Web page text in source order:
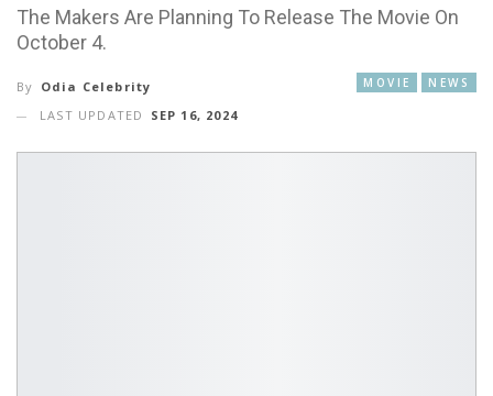
The Makers Are Planning To Release The Movie On
October 4.
MOVIE NEWS
By Odia Celebrity
LAST UPDATED
SEP 16, 2024